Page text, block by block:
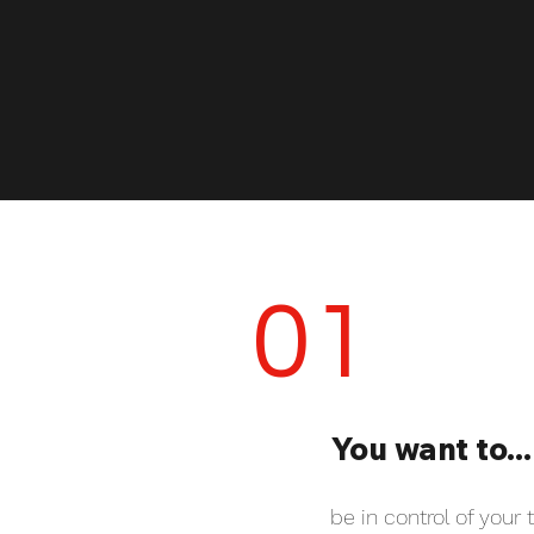
01
You want to...
be in control of your